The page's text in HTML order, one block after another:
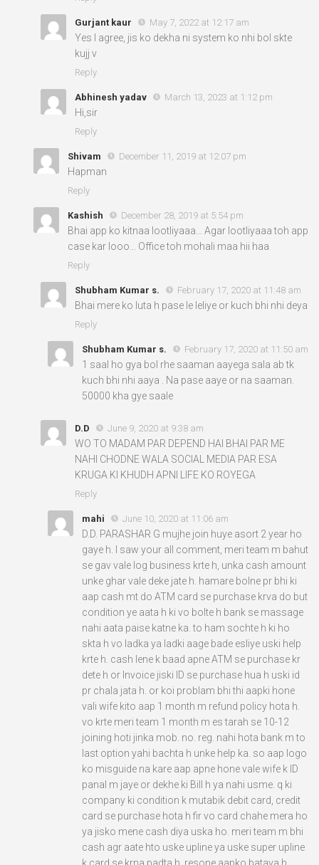
Gurjant kaur May 7, 2022 at 12:17 am
Yes I agree, jis ko dekha ni system ko nhi bol skte
kujj v
Reply
Abhinesh yadav March 13, 2023 at 1:12 pm
Hi,sir
Reply
Shivam December 11, 2019 at 12:07 pm
Hapman
Reply
Kashish December 28, 2019 at 5:54 pm
Bhai app ko kitnaa lootliyaaa… Agar lootliyaaa toh app
case kar looo… Office toh mohali maa hii haa
Reply
Shubham Kumar s. February 17, 2020 at 11:48 am
Bhai mere ko luta h pase le leliye or kuch bhi nhi deya
Reply
Shubham Kumar s. February 17, 2020 at 11:50 am
1 saal ho gya bol rhe saaman aayega sala ab tk
kuch bhi nhi aaya . Na pase aaye or na saaman.
50000 kha gye saale
D.D June 9, 2020 at 9:38 am
WO TO MADAM PAR DEPEND HAI BHAI PAR ME
NAHI CHODNE WALA SOCIAL MEDIA PAR ESA
KRUGA KI KHUDH APNI LIFE KO ROYEGA
Reply
mahi June 10, 2020 at 11:06 am
D.D. PARASHAR G mujhe join huye asort 2 year ho
gaye h. I saw your all comment, meri team m bahut
se gav vale log business krte h, unka cash amount
unke ghar vale deke jate h. hamare bolne pr bhi ki
aap cash mt do ATM card se purchase krva do but
condition ye aata h ki vo bolte h bank se massage
nahi aata paise katne ka. to ham sochte h ki ho
skta h vo ladka ya ladki aage bade esliye uski help
krte h. cash lene k baad apne ATM se purchase kr
dete h or Invoice jiski ID se purchase hua h uski id
pr chala jata h. or koi problam bhi thi aapki hone
vali wife kito aap 1 month m refund policy hota h.
vo krte meri team 1 month m es tarah se 10-12
joining hoti jinka mob. no. reg. nahi hota bank m to
last option yahi bachta h unke help ka. so aap logo
ko misguide na kare aap apne hone vale wife k ID
panal m jaye or dekhe ki Bill h ya nahi usme. q ki
company ki condition k mutabik debit card, credit
card se purchase hota h fir vo card chahe mera ho
ya jisko mene cash diya uska ho. meri team m bhi
cash agr aate hto uske upline ya uske super upline
k card se krna padta h. resone aapko bataya h